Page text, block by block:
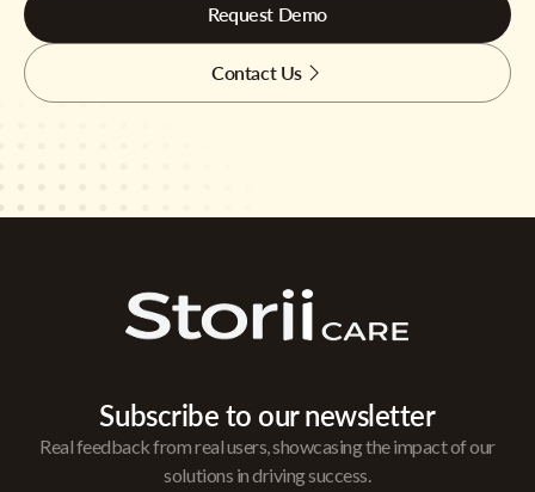
Request Demo
Contact Us
Subscribe to our newsletter
Real feedback from real users, showcasing the impact of our
solutions in driving success.